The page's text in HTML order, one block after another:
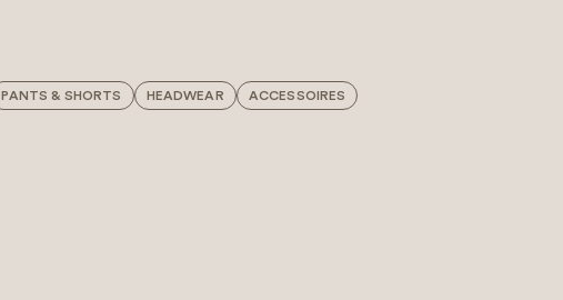
PANTS & SHORTS HEADWEAR ACCESSOIRES